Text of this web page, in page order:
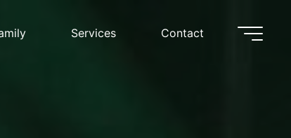
Services Contact